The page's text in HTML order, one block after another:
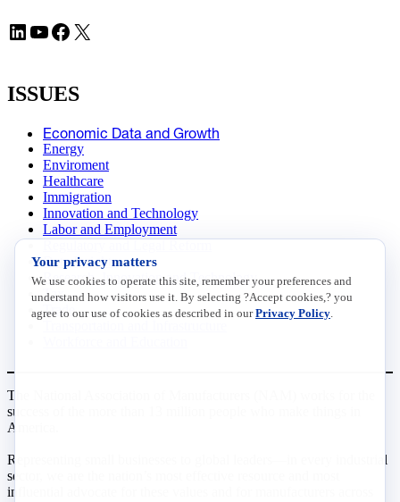
LinkedIn YouTube Facebook X
ISSUES
Economic Data and Growth
Energy
Enviroment
Healthcare
Immigration
Innovation and Technology
Labor and Employment
Data Insights
Research, Innovation and Technology
Tax
Trade
The National Association of Manufacturers (NAM) works for the
success of the more than 13 million people who make things in
America.
Representing small businesses to global leaders—in every industrial
sector, we are the nation’s most effective resource and most
influential advocate for these values and for manufacturers across
Your privacy matters
We use cookies to operate this site, remember your preferences and
understand how visitors use it. By selecting ?Accept cookies,? you
agree to our use of cookies as described in ourPrivacy Policy